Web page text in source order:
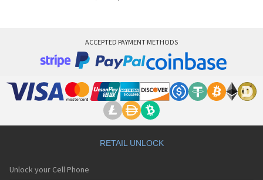
ACCEPTED PAYMENT METHODS
RETAIL UNLOCK
Unlock your Cell Phone